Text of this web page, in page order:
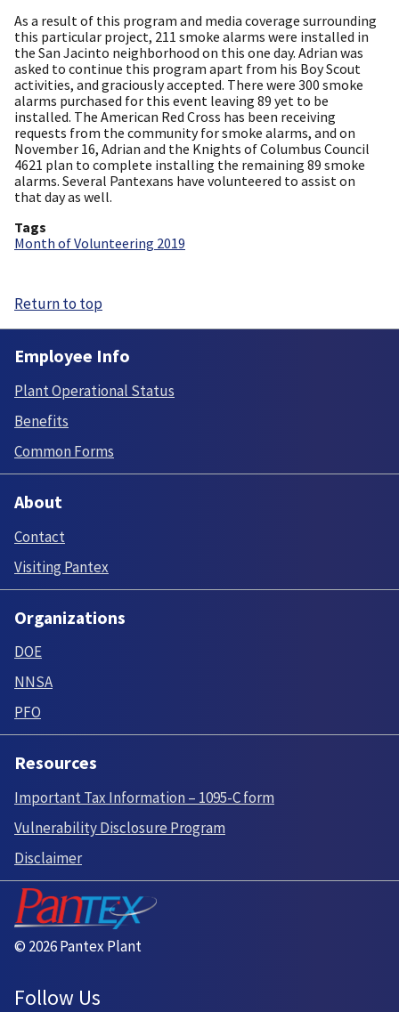
As a result of this program and media coverage surrounding
this particular project, 211 smoke alarms were installed in
the San Jacinto neighborhood on this one day. Adrian was
asked to continue this program apart from his Boy Scout
activities, and graciously accepted. There were 300 smoke
alarms purchased for this event leaving 89 yet to be
installed. The American Red Cross has been receiving
requests from the community for smoke alarms, and on
November 16, Adrian and the Knights of Columbus Council
4621 plan to complete installing the remaining 89 smoke
alarms. Several Pantexans have volunteered to assist on
that day as well.
Tags
Month of Volunteering 2019
Return to top
Employee Info
Plant Operational Status
Benefits
Common Forms
About
Contact
Visiting Pantex
Organizations
DOE
NNSA
PFO
Resources
Important Tax Information – 1095-C form
Vulnerability Disclosure Program
Disclaimer
© 2026 Pantex Plant
Follow Us